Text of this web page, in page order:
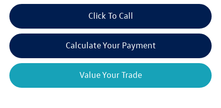
Click To Call
Calculate Your Payment
Value Your Trade